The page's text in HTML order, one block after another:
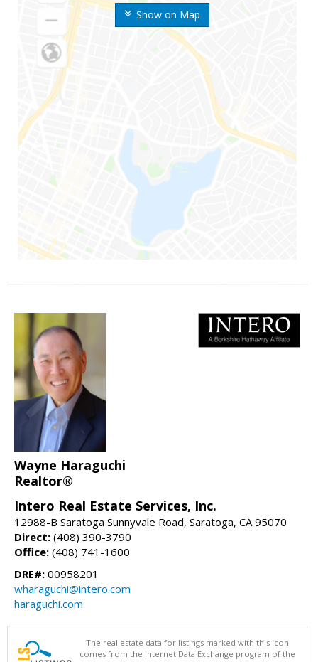
Show on Map
Wayne Haraguchi
Realtor®
Intero Real Estate Services, Inc.
12988-B Saratoga Sunnyvale Road, Saratoga, CA 95070
Direct: (408) 390-3790
Office: (408) 741-1600
DRE#: 00958201
wharaguchi@intero.com
haraguchi.com
The real estate data for listings marked with this icon
comes from the Internet Data Exchange program of the